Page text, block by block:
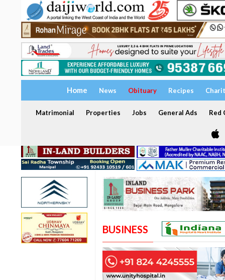
Home News Obituary Recipes
Matrimonial Properties Jobs General Ads Red
BUSINESS